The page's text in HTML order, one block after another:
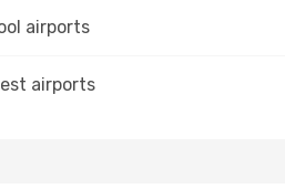
airports
airports